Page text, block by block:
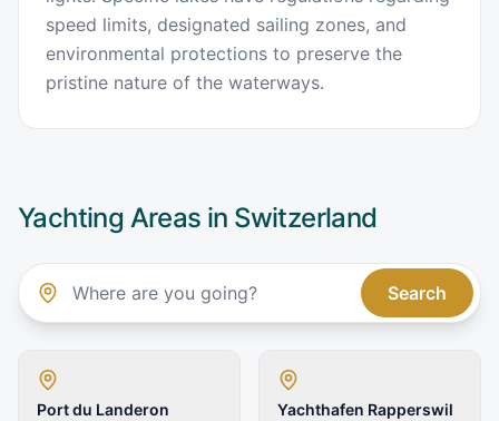
speed limits, designated sailing zones, and
environmental protections to preserve the
pristine nature of the waterways.
Yachting Areas in Switzerland
Search
Port du Landeron Yachthafen Rapperswil